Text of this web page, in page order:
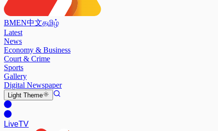
BMEN中文தமிழ்
Latest
News
Economy & Business
Court & Crime
Sports
Gallery
Digital Newspaper
Light Theme
LiveTV